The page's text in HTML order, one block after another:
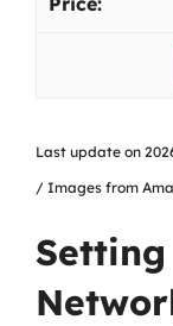
Last update on
/ Images from
Setting